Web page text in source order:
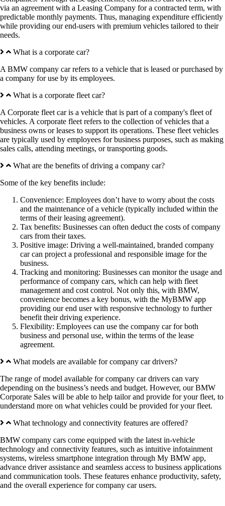
via an agreement with a Leasing Company for a contracted term, with
predictable monthly payments. Thus, managing expenditure efficiently
while providing our end-users with premium vehicles tailored to their
needs.
What is a corporate car?
A BMW company car refers to a vehicle that is leased or purchased by
a company for use by its employees.
What is a corporate fleet car?
A Corporate fleet car is a vehicle that is part of a company's fleet of
vehicles. A corporate fleet refers to the collection of vehicles that a
business owns or leases to support its operations. These fleet vehicles
are typically used by employees for business purposes, such as making
sales calls, attending meetings, or transporting goods.
What are the benefits of driving a company car?
Some of the key benefits include:
Convenience: Employees don’t have to worry about the costs
and the maintenance of a vehicle (typically included within the
terms of their leasing agreement).
Tax benefits: Businesses can often deduct the costs of company
cars from their taxes.
Positive image: Driving a well-maintained, branded company
car can project a professional and responsible image for the
business.
Tracking and monitoring: Businesses can monitor the usage and
performance of company cars, which can help with fleet
management and cost control. Not only this, with BMW,
convenience becomes a key bonus, with the MyBMW app
providing our end user with responsive technology to further
benefit their driving experience.
Flexibility: Employees can use the company car for both
business and personal use, within the terms of the lease
agreement.
What models are available for company car drivers?
The range of model available for company car drivers can vary
depending on the business’s needs and budget. However, our BMW
Corporate Sales will be able to help tailor and provide for your fleet, to
understand more on what vehicles could be provided for your fleet.
What technology and connectivity features are offered?
BMW company cars come equipped with the latest in-vehicle
technology and connectivity features, such as intuitive infotainment
systems, wireless smartphone integration through My BMW app,
advance driver assistance and seamless access to business applications
and communication tools. These features enhance productivity, safety,
and the overall experience for company car users.